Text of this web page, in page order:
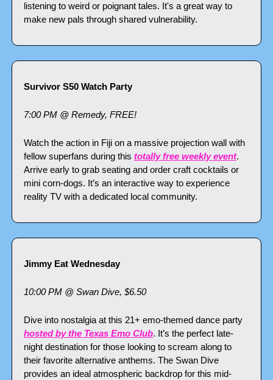
listening to weird or poignant tales. It's a great way to
make new pals through shared vulnerability.
Survivor S50 Watch Party
7:00 PM @ Remedy, FREE!
Watch the action in Fiji on a massive projection wall with
fellow superfans during this totally free weekly event.
Arrive early to grab seating and order craft cocktails or
mini corn-dogs. It’s an interactive way to experience
reality TV with a dedicated local community.
Jimmy Eat Wednesday
10:00 PM @ Swan Dive, $6.50
hosted by the Texas Emo Club. It’s the perfect late-
night destination for those looking to scream along to
their favorite alternative anthems. The Swan Dive
provides an ideal atmospheric backdrop for this mid-